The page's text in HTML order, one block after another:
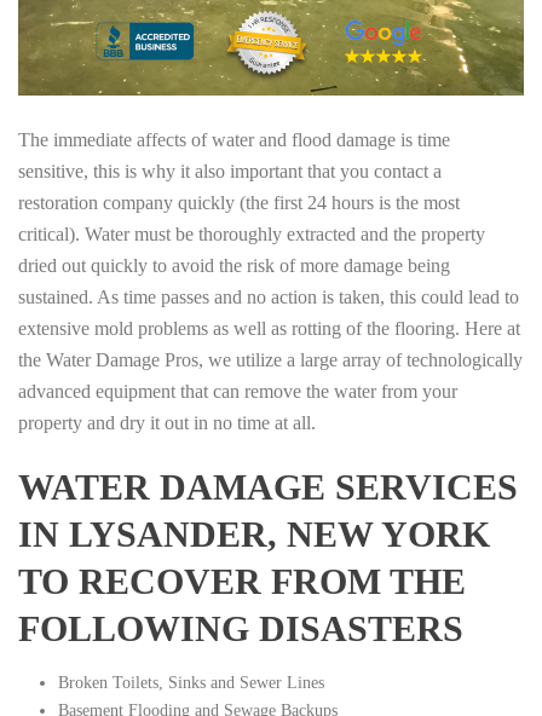
The immediate affects of water and flood damage is time
sensitive, this is why it also important that you contact a
restoration company quickly (the first 24 hours is the most
critical). Water must be thoroughly extracted and the property
dried out quickly to avoid the risk of more damage being
sustained. As time passes and no action is taken, this could lead to
extensive mold problems as well as rotting of the flooring. Here at
the Water Damage Pros, we utilize a large array of technologically
advanced equipment that can remove the water from your
property and dry it out in no time at all.
WATER DAMAGE SERVICES
IN LYSANDER, NEW YORK
TO RECOVER FROM THE
FOLLOWING DISASTERS
Broken Toilets, Sinks and Sewer Lines
Basement Flooding and Sewage Backups